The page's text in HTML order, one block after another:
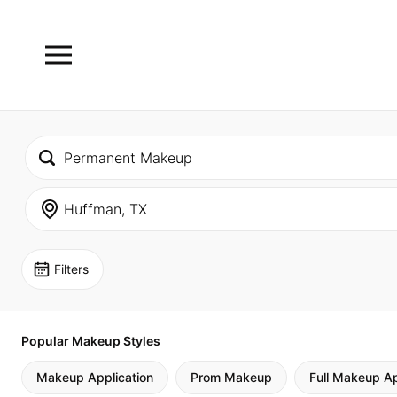
Filters
Popular Makeup Styles
Makeup Application Prom Makeup Full Makeup